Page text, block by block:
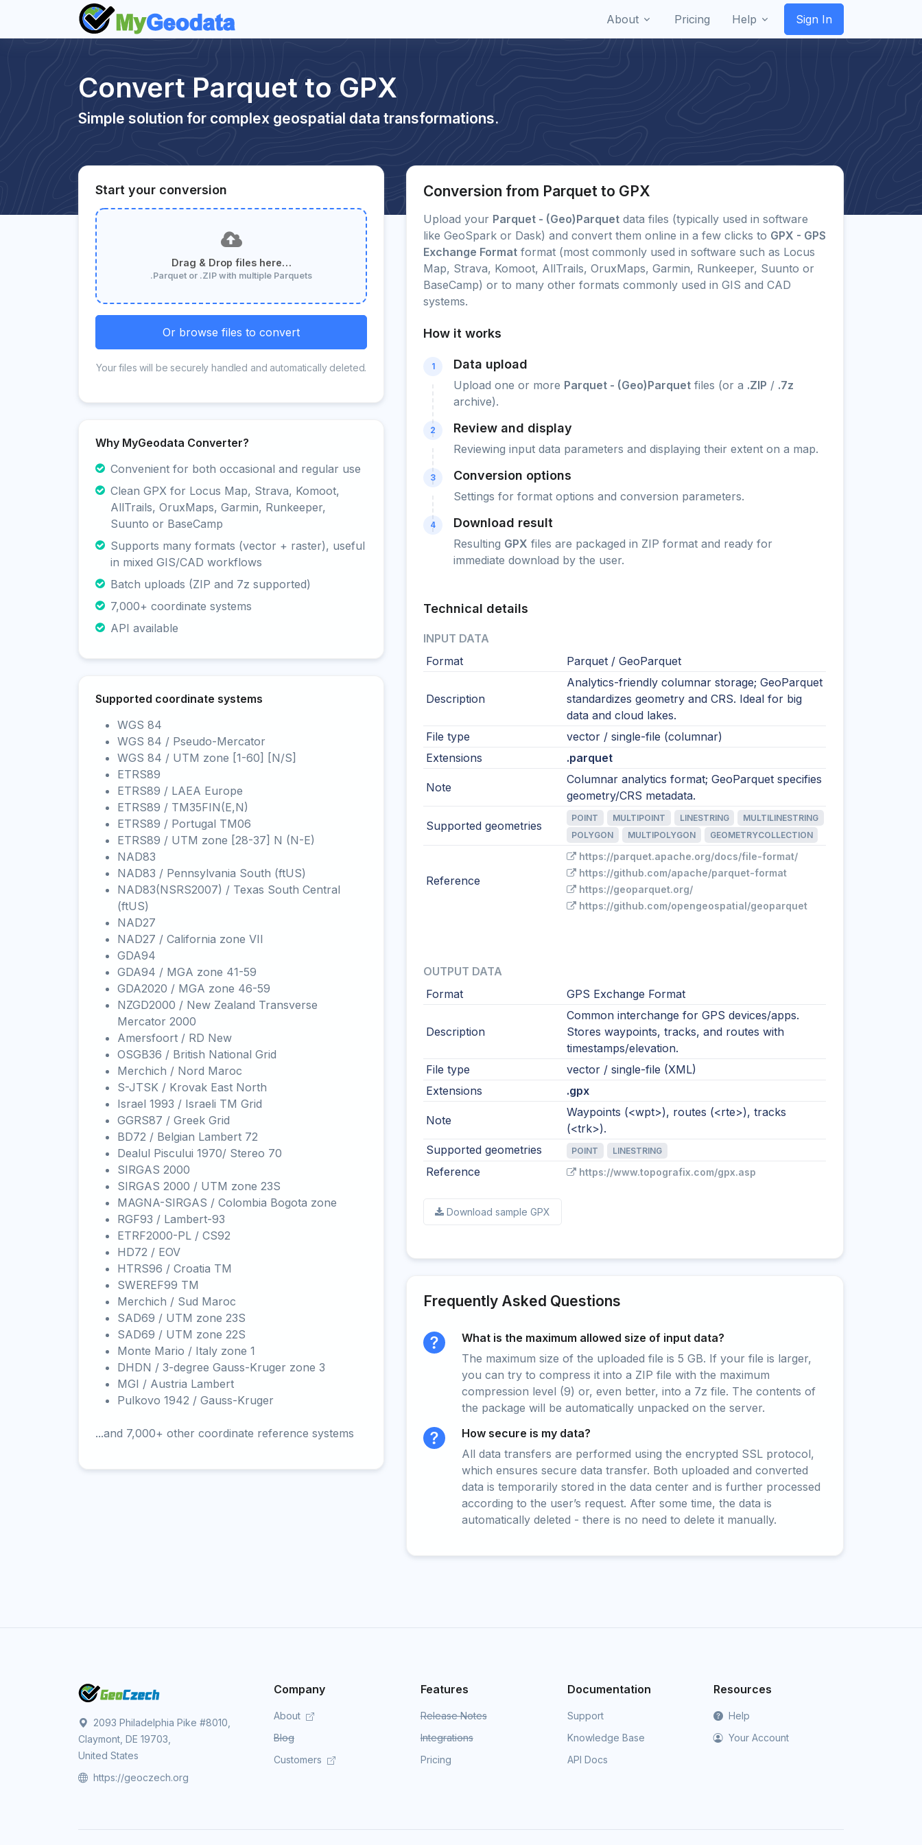
About Pricing Help Sign In
Convert Parquet to GPX
Simple solution for complex geospatial data transformations.
Start your conversion
Drag & Drop files here…
.Parquet or .ZIP with multiple Parquets
Or browse files to convert
Your files will be securely handled and automatically deleted.
Why MyGeodata Converter?
Convenient for both occasional and regular use
Clean GPX for Locus Map, Strava, Komoot,
AllTrails, OruxMaps, Garmin, Runkeeper,
Suunto or BaseCamp
Supports many formats (vector + raster), useful
in mixed GIS/CAD workflows
Batch uploads (ZIP and 7z supported)
7,000+ coordinate systems
API available
Supported coordinate systems
WGS 84
WGS 84 / Pseudo-Mercator
WGS 84 / UTM zone [1-60] [N/S]
ETRS89
ETRS89 / LAEA Europe
ETRS89 / TM35FIN(E,N)
ETRS89 / Portugal TM06
ETRS89 / UTM zone [28-37] N (N-E)
NAD83
NAD83 / Pennsylvania South (ftUS)
NAD83(NSRS2007) / Texas South Central
(ftUS)
NAD27
NAD27 / California zone VII
GDA94
GDA94 / MGA zone 41-59
GDA2020 / MGA zone 46-59
NZGD2000 / New Zealand Transverse
Mercator 2000
Amersfoort / RD New
OSGB36 / British National Grid
Merchich / Nord Maroc
S-JTSK / Krovak East North
Israel 1993 / Israeli TM Grid
GGRS87 / Greek Grid
BD72 / Belgian Lambert 72
Dealul Piscului 1970/ Stereo 70
SIRGAS 2000
SIRGAS 2000 / UTM zone 23S
MAGNA-SIRGAS / Colombia Bogota zone
RGF93 / Lambert-93
ETRF2000-PL / CS92
HD72 / EOV
HTRS96 / Croatia TM
SWEREF99 TM
Merchich / Sud Maroc
SAD69 / UTM zone 23S
SAD69 / UTM zone 22S
Monte Mario / Italy zone 1
DHDN / 3-degree Gauss-Kruger zone 3
MGI / Austria Lambert
Pulkovo 1942 / Gauss-Kruger
...and 7,000+ other coordinate reference systems
Conversion from Parquet to GPX
Upload your Parquet - (Geo)Parquet data files (typically used in software
like GeoSpark or Dask) and convert them online in a few clicks to GPX - GPS
Exchange Format format (most commonly used in software such as Locus
Map, Strava, Komoot, AllTrails, OruxMaps, Garmin, Runkeeper, Suunto or
BaseCamp) or to many other formats commonly used in GIS and CAD
systems.
How it works
1 Data upload
Upload one or more Parquet - (Geo)Parquet files (or a .ZIP / .7z
archive).
2 Review and display
Reviewing input data parameters and displaying their extent on a map.
3 Conversion options
Settings for format options and conversion parameters.
4 Download result
Resulting GPX files are packaged in ZIP format and ready for
immediate download by the user.
Technical details
INPUT DATA
Format
Parquet / GeoParquet
Description
Analytics-friendly columnar storage; GeoParquet
standardizes geometry and CRS. Ideal for big
data and cloud lakes.
File type
vector / single-file (columnar)
Extensions
.parquet
Note
Columnar analytics format; GeoParquet specifies
geometry/CRS metadata.
Supported geometries
POINT MULTIPOINT LINESTRING
MULTILINESTRING
POLYGON
MULTIPOLYGON GEOMETRYCOLLECTION
Reference
https://parquet.apache.org/docs/file-format/
https://github.com/apache/parquet-format
https://geoparquet.org/
https://github.com/opengeospatial/geoparquet
OUTPUT DATA
Format
GPS Exchange Format
Description
Common interchange for GPS devices/apps.
Stores waypoints, tracks, and routes with
timestamps/elevation.
File type
vector / single-file (XML)
Extensions
.gpx
Note
Waypoints (<wpt>), routes (<rte>), tracks
(<trk>).
Supported geometries
POINT LINESTRING
Reference https://www.topografix.com/gpx.asp
Download sample GPX
Frequently Asked Questions
What is the maximum allowed size of input data?
The maximum size of the uploaded file is 5 GB. If your file is larger,
you can try to compress it into a ZIP file with the maximum
compression level (9) or, even better, into a 7z file. The contents of
the package will be automatically unpacked on the server.
How secure is my data?
All data transfers are performed using the encrypted SSL protocol,
which ensures secure data transfer. Both uploaded and converted
data is temporarily stored in the data center and is further processed
according to the user’s request. After some time, the data is
automatically deleted - there is no need to delete it manually.
2093 Philadelphia Pike #8010,
Claymont, DE 19703,
United States
https://geoczech.org
Company
About
Blog
Customers
Features
Release Notes
Integrations
Pricing
Documentation
Support
Knowledge Base
API Docs
Resources
Help
Your Account